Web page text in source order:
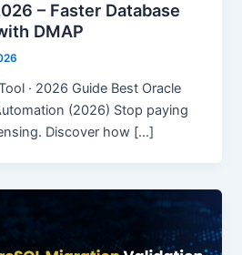
– Faster Database
DMAP
· 2026 Guide Best Oracle
(2026) Stop paying
Discover how […]